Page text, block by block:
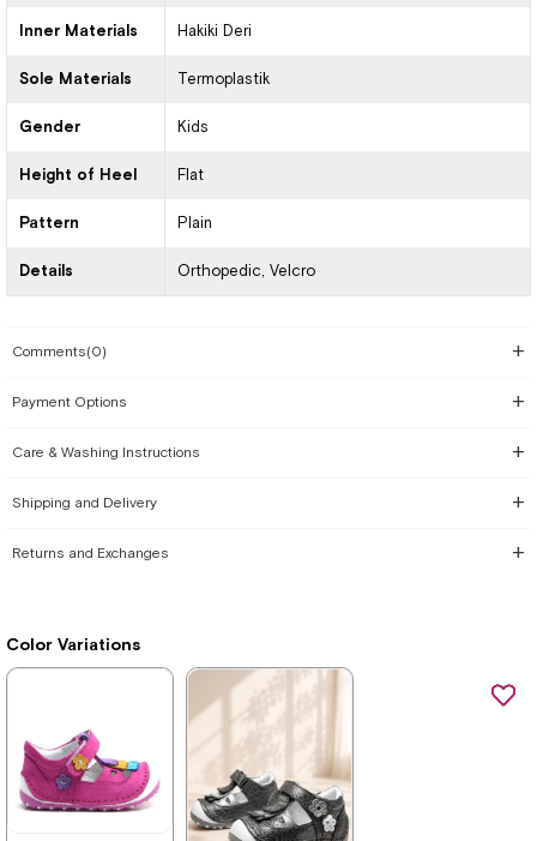
Inner Materials Hakiki Deri
Sole Materials Termoplastik
Gender Kids
Height of Heel Flat
Pattern Plain
Details Orthopedic Velcro
Comments(0)
Payment Options
Care & Washing Instructions
Shipping and Delivery
Returns and Exchanges
Color Variations